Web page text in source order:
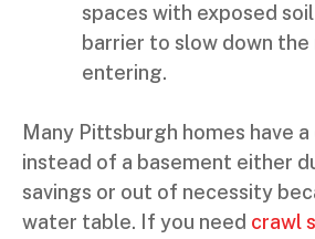
spaces with exposed
barrier to slow down
entering.
Many Pittsburgh homes have
instead of a basement either
savings or out of necessity
water table. If you need crawl